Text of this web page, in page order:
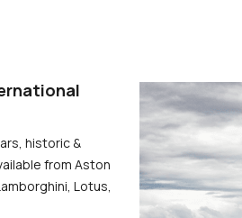
historic &
from Aston
Lotus,